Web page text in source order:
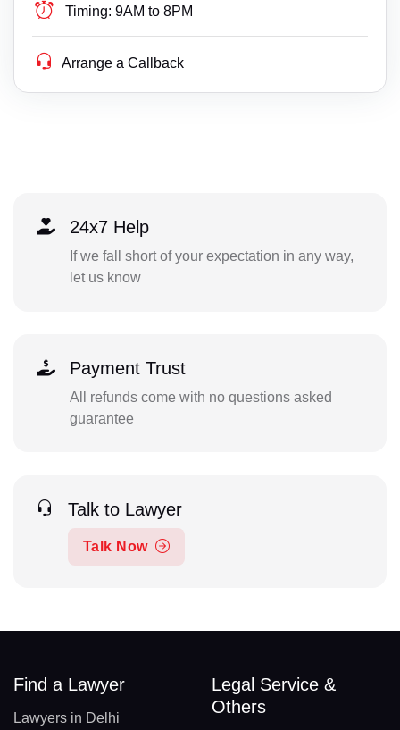
Timing: 9AM to 8PM
Arrange a Callback
24x7 Help
If we fall short of your expectation in any way,
let us know
Payment Trust
All refunds come with no questions asked
guarantee
Talk to Lawyer
Talk Now
Find a Lawyer
Lawyers in Delhi
Legal Service &
Others